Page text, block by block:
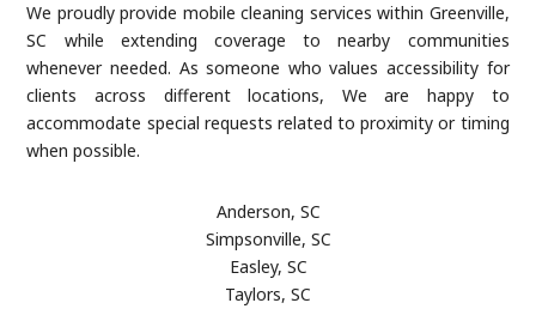
We proudly provide mobile cleaning services within Greenville,
SC while extending coverage to nearby communities
whenever needed. As someone who values accessibility for
clients across different locations, We are happy to
accommodate special requests related to proximity or timing
when possible.
Anderson, SC
Simpsonville, SC
Easley, SC
Taylors, SC